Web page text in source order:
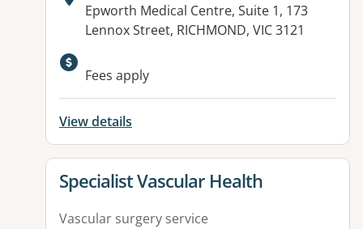
Address:
Epworth Medical Centre, Suite 1, 173
Lennox Street, RICHMOND, VIC 3121
Fees apply
View details
View details for
Specialist Vascular Health
Vascular surgery service